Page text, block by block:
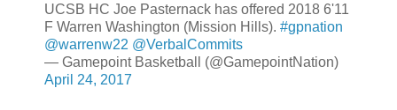
UCSB HC Joe Pasternack has offered 2018 6'11
F Warren Washington (Mission Hills). #gpnation
@warrenw22 @VerbalCommits
— Gamepoint Basketball (@GamepointNation)
April 24, 2017